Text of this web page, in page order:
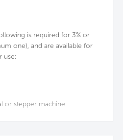
is required for 3% or
one), and are available for
use:
or stepper machine.